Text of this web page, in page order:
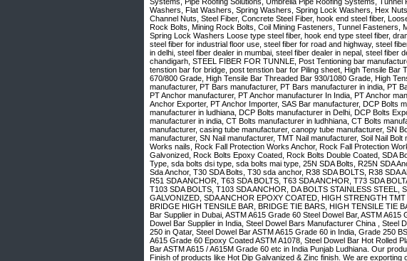
Washers, Flat Washers, Spring Washers, Spring Lock Washers, Hex
Channel Nuts, Steel Fiber, Concrete Steel Fiber, hook end steel fiber,
Rock Bolts, Mining Rock Bolts, Coil Mining Fasteners, Tunnel Fasteners,
Spring Lock Washers Loose type steel fiber, hook end type steel fiber,
steel fiber for industrial floor use, steel fiber for road and highway, steel
in delhi, steel fiber dealer in mumbai, steel fiber dealer in nepal, steel fiber
chandigarh, STEEL FIBER FOR TUNNLE, Post Tentioning bar
tenstion bar for bridge, post tenstion bar for Piling sheet, High Tensile
670/800 Grade, High Tensile Bar Threaded Bar 930/1080 Grade, High
manufacturer, PT Bars manufacturer, PT Bars manufacturer in india, PT
PT Anchor manufacturer, PT Anchor manufacturer In India, PT Anchor
Anchor Exporter, PT Anchor Importer, SAS Bar manufacturer, DCP Bolts
manufacturer in ludhiana, DCP Bolts manufacturer in Delhi, DCP Bolts
manufacturer in india, CT Bolts manufacturer in ludhhiana, CT Bolts
manufacturer, casing tube manufacturer, canopy tube manufacturer, SN
manufacturer, SN Nail manufacturer, TMT Nail manufacturer, Soil Nail
Works nails, Rock Fall Protection Works Anchor, Rock Fall Protection
Galvonized, Rock Bolts Epoxy Coated, Rock Bolts Double Coated, SDA
Type, sda bolts dsi type, sda bolts mai type, 25N SDA Bolts, R25N SDA
Sda Anchor, T30 SDA Bolts, T30 sda anchor, R38 SDA BOLTS, R38 SDA
R51 SDA ANCHOR, T63 SDA BOLTS, T63 SDA ANCHOR, T73 SDA
T103 SDA BOLTS, T103 SDA ANCHOR, DA BOLTS STAINLESS STEEL,
GALVONIZED, SDA ANCHOR EPOXY COATED, HIGH STRENGTH
BRIDGE HIGH TENSILE BAR, BRIDGE TIE BARS, HIGH TENSILE TIE
Bar Supplier in Dubai, ASTM A615 Grade 60 Steel Dowel Bar, ASTM
Dowel Bar Supplier in India, Steel Dowel Bars Manufacturer China , Steel
250 in Qatar, Steel Dowel Bar ASTM A615 Grade 60 in India, Grade 250
A615 Grade 60 Epoxy Coated ASTM A1078, Steel Dowel Bar Hot Rolled
Bar ASTM A615 / A615M Grade 60 etc in India Punjab Ludhiana. Our
Finish of products like Hot Dip Galvanized & Zinc finish. We are exporting